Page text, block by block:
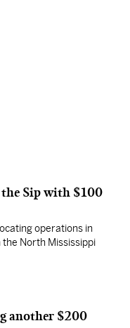
Sip with $100
operations in
North Mississippi
another $200